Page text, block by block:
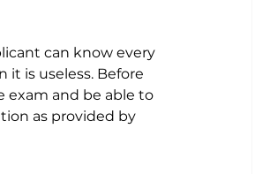
can know every
is useless. Before
and be able to
as provided by